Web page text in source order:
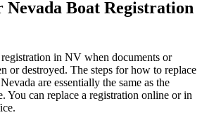
Nevada Boat Registration
in NV when documents or
or destroyed. The steps for how to replace
are essentially the same as the
You can replace a registration online or in